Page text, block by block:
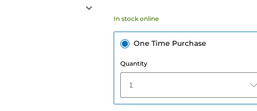
In stock online
One Time Purchase
Quantity
1